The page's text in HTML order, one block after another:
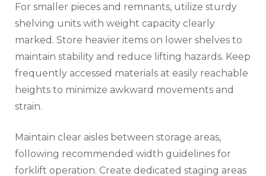
For smaller pieces and remnants, utilize sturdy
shelving units with weight capacity clearly
marked. Store heavier items on lower shelves to
maintain stability and reduce lifting hazards. Keep
frequently accessed materials at easily reachable
heights to minimize awkward movements and
strain.
Maintain clear aisles between storage areas,
following recommended width guidelines for
forklift operation. Create dedicated staging areas